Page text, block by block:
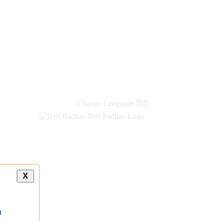
Change Language हिंदी
X